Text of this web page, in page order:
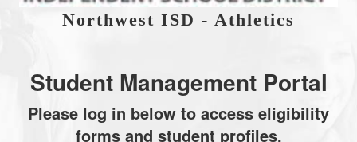
Northwest ISD - Athletics
Student Management Portal
Please log in below to access eligibility
forms and student profiles.